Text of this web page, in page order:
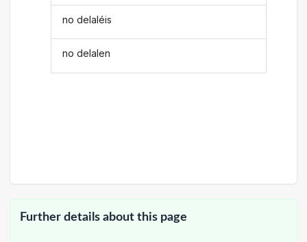
no delaléis
no delalen
Further details about this page